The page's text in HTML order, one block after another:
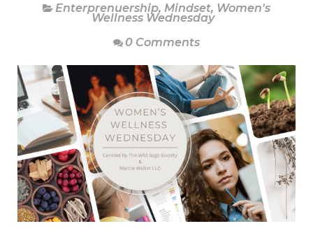
Enterprenuership, Mindset, Women's
Wellness Wednesday
0 Comments